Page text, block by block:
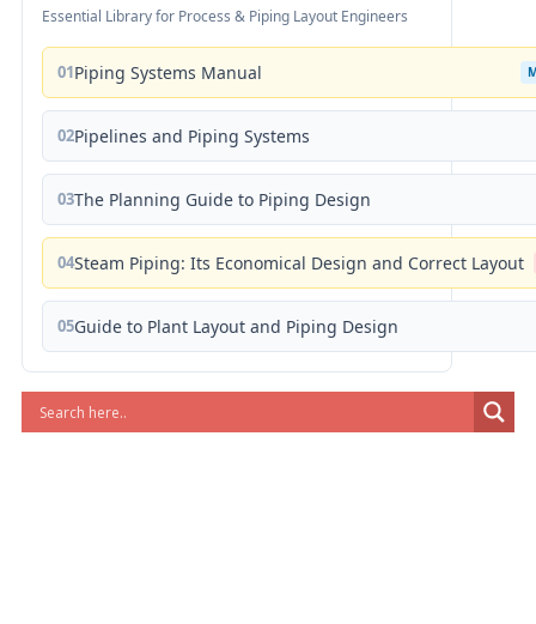
Essential Library for Process & Piping Layout Engineers
01Piping Systems Manual
02Pipelines and Piping Systems
03The Planning Guide to Piping Design
04Steam Piping: Its Economical Design and Correct Layout
05Guide to Plant Layout and Piping Design